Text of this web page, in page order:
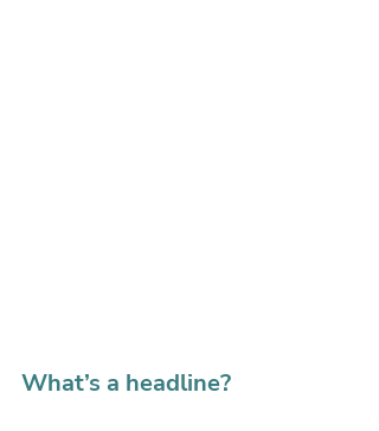
What’s a headline?